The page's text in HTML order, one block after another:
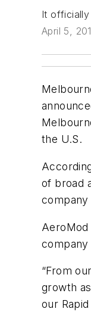
It officially
April 5,
the U.S.
of broad
AeroMod
company
“From
growth
our